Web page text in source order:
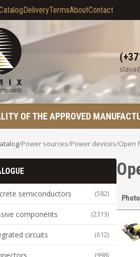
DeliveryTermsAboutContact
OF THE APPROVED
/Power sources/Power devices/Open
semiconductors (582)
components (2313)
circuits (612)
(998)
Photo